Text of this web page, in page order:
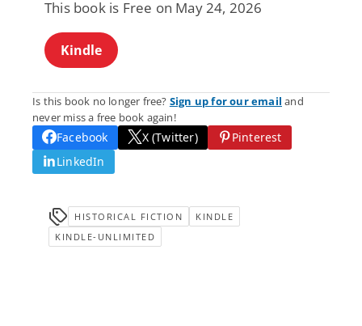
This book is Free on May 24, 2026
Kindle
Is this book no longer free? Sign up for our email and
never miss a free book again!
Facebook X (Twitter)
Pinterest
LinkedIn
HISTORICAL FICTION
KINDLE
KINDLE-UNLIMITED